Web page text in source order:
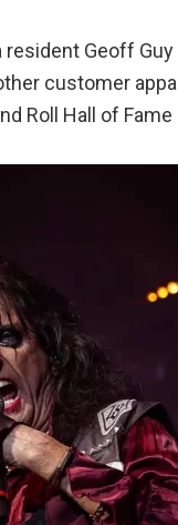
Geoff
customer
Roll Hall of